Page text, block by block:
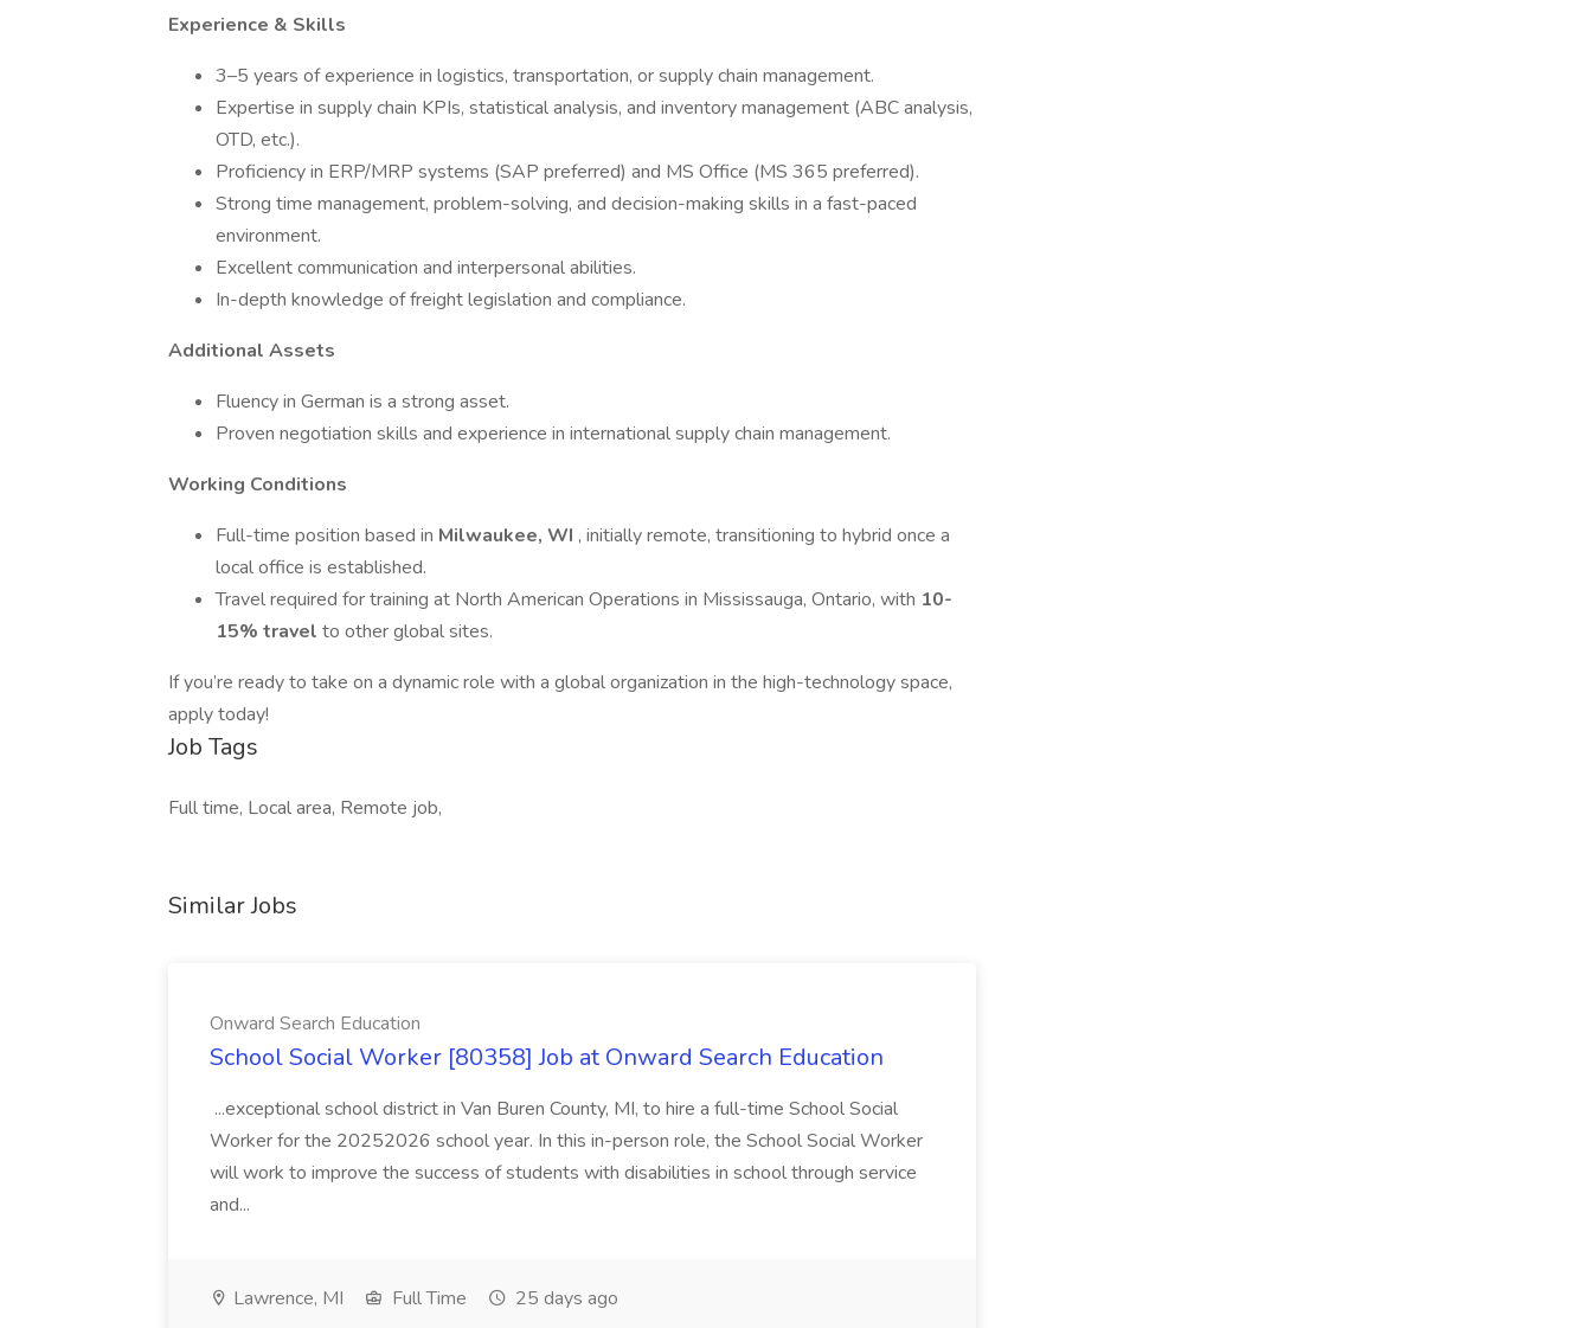
Experience & Skills
3–5 years of experience in logistics, transportation, or supply chain management.
Expertise in supply chain KPIs, statistical analysis, and inventory management (ABC analysis,
OTD, etc.).
Proficiency in ERP/MRP systems (SAP preferred) and MS Office (MS 365 preferred).
Strong time management, problem-solving, and decision-making skills in a fast-paced
environment.
Excellent communication and interpersonal abilities.
In-depth knowledge of freight legislation and compliance.
Additional Assets
Fluency in German is a strong asset.
Proven negotiation skills and experience in international supply chain management.
Working Conditions
Full-time position based in Milwaukee, WI , initially remote, transitioning to hybrid once a
local office is established.
Travel required for training at North American Operations in Mississauga, Ontario, with 10-
15% travel to other global sites.
If you’re ready to take on a dynamic role with a global organization in the high-technology space,
apply today!
Job Tags
Full time, Local area, Remote job,
Similar Jobs
Onward Search Education
School Social Worker [80358] Job at Onward Search Education
...exceptional school district in Van Buren County, MI, to hire a full-time School Social
Worker for the 20252026 school year. In this in-person role, the School Social Worker
will work to improve the success of students with disabilities in school through service
and...
Lawrence, MI Full Time 25 days ago